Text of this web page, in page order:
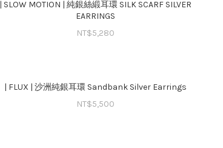
| SLOW MOTION | 純銀絲緞耳環 SILK SCARF SILVER
EARRINGS
NT$5,280
| FLUX | 沙洲純銀耳環 Sandbank Silver Earrings
NT$5,500